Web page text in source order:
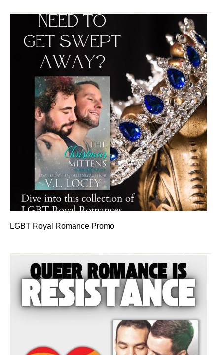
LGBT Royal Romance Promo